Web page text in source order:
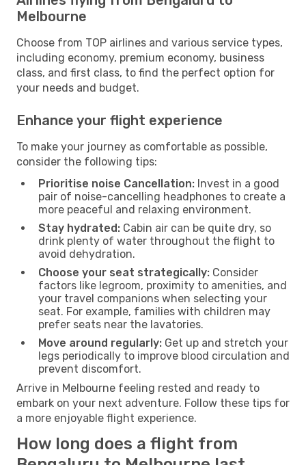
Melbourne
Choose from TOP airlines and various service types,
including economy, premium economy, business
class, and first class, to find the perfect option for
your needs and budget.
Enhance your flight experience
To make your journey as comfortable as possible,
consider the following tips:
Prioritise noise Cancellation: Invest in a good
pair of noise-cancelling headphones to create a
more peaceful and relaxing environment.
Stay hydrated: Cabin air can be quite dry, so
drink plenty of water throughout the flight to
avoid dehydration.
Choose your seat strategically: Consider
factors like legroom, proximity to amenities, and
your travel companions when selecting your
seat. For example, families with children may
prefer seats near the lavatories.
Move around regularly: Get up and stretch your
legs periodically to improve blood circulation and
prevent discomfort.
Arrive in Melbourne feeling rested and ready to
embark on your next adventure. Follow these tips for
a more enjoyable flight experience.
How long does a flight from